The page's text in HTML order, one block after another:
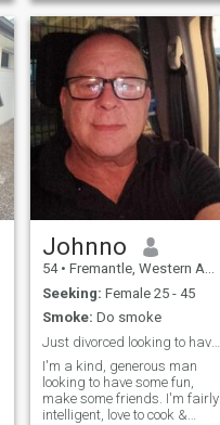
Johnno
54 • Fremantle, Western Australia, Australia
Seeking: Female 25 - 45
Smoke: Do smoke
Just divorced looking to have fun
I'm a kind, generous man
looking to have some fun,
make some friends. I'm fairly
intelligent, love to cook &